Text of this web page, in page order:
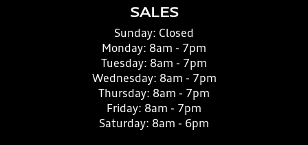
SALES
Sunday: Closed
Monday: 8am - 7pm
Tuesday: 8am - 7pm
Wednesday: 8am - 7pm
Thursday: 8am - 7pm
Friday: 8am - 7pm
Saturday: 8am - 6pm